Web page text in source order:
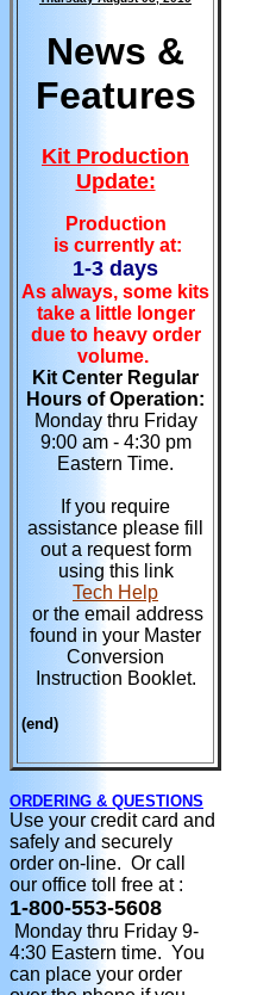
News &
Features
Kit Production
Update:
Production
is currently at:
1-3 days
As always, some kits
take a little longer
due to heavy order
volume.
Kit Center Regular
Hours of Operation:
Monday thru Friday
9:00 am - 4:30 pm
Eastern Time.
If you require
assistance please fill
out a request form
using this link
Tech Help
or the email address
found in your Master
Conversion
Instruction Booklet.
(end)
ORDERING & QUESTIONS
Use your credit card and
safely and securely
order on-line. Or call
our office toll free at :
1-800-553-5608
Monday thru Friday 9-
4:30 Eastern time. You
can place your order